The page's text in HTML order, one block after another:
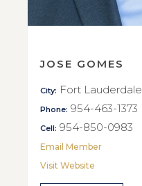
JOSE GOMES
City: Fort Lauderdale
Phone: 954-463-1373
Cell: 954-850-0983
Email Member
Visit Website